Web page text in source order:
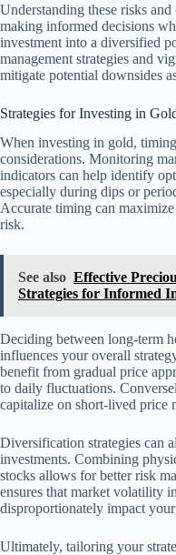
Understanding these risks
making informed decisions
investment into a diversified
management strategies and
mitigate potential downsides
Strategies for Investing in
When investing in gold,
considerations. Monitoring
indicators can help identify
especially during dips or
Accurate timing can
risk.
See also Effective
Strategies for Informed
Deciding between long-term
influences your overall
benefit from gradual price
to daily fluctuations.
capitalize on short-lived price
Diversification strategies can
investments. Combining
stocks allows for better risk
ensures that market volatility
disproportionately impact
Ultimately, tailoring your